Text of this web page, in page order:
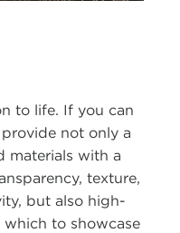
to life. If you can
not only a
materials with a
texture,
but also high-
to showcase